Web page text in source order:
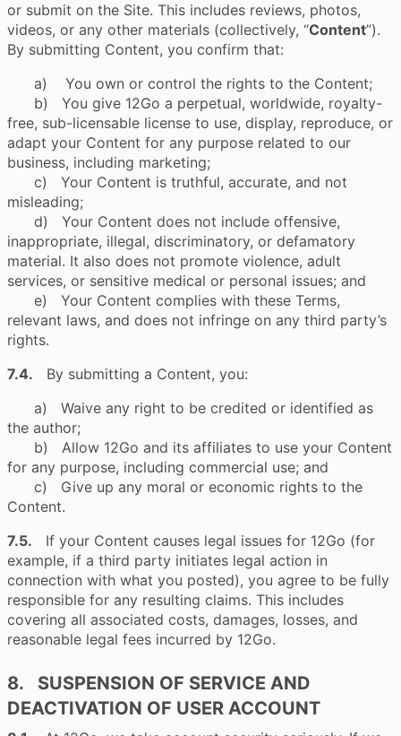
or submit on the Site. This includes reviews, photos,
videos, or any other materials (collectively, “Content”).
By submitting Content, you confirm that:
a) You own or control the rights to the Content;
b) You give 12Go a perpetual, worldwide, royalty-
free, sub-licensable license to use, display, reproduce, or
adapt your Content for any purpose related to our
business, including marketing;
c) Your Content is truthful, accurate, and not
misleading;
d) Your Content does not include offensive,
inappropriate, illegal, discriminatory, or defamatory
material. It also does not promote violence, adult
services, or sensitive medical or personal issues; and
e) Your Content complies with these Terms,
relevant laws, and does not infringe on any third party’s
rights.
7.4. By submitting a Content, you:
a) Waive any right to be credited or identified as
the author;
b) Allow 12Go and its affiliates to use your Content
for any purpose, including commercial use; and
c) Give up any moral or economic rights to the
Content.
7.5. If your Content causes legal issues for 12Go (for
example, if a third party initiates legal action in
connection with what you posted), you agree to be fully
responsible for any resulting claims. This includes
covering all associated costs, damages, losses, and
reasonable legal fees incurred by 12Go.
8. SUSPENSION OF SERVICE AND
DEACTIVATION OF USER ACCOUNT